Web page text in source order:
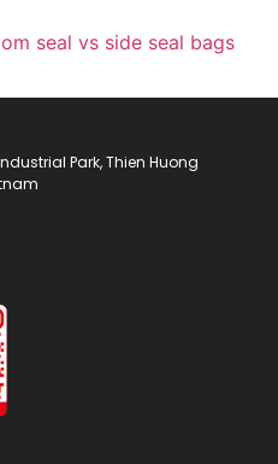
seal vs side seal bags
Park, Thien Huong